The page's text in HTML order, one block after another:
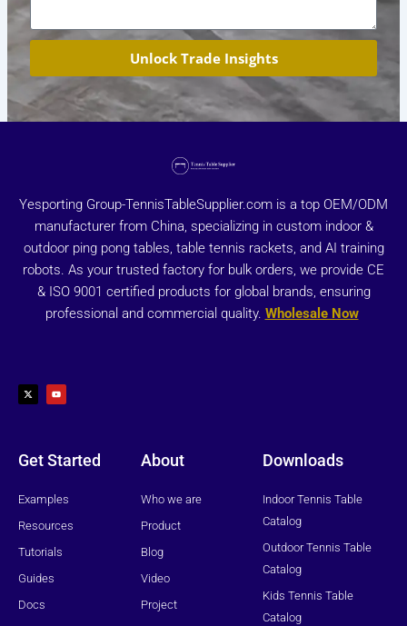
Unlock Trade Insights
Yesporting Group-TennisTableSupplier.com is a top OEM/ODM
manufacturer from China, specializing in custom indoor &
outdoor ping pong tables, table tennis rackets, and AI training
robots. As your trusted factory for bulk orders, we provide CE
& ISO 9001 certified products for global brands, ensuring
professional and commercial quality. Wholesale Now
t
w
i
u
t
u
Get Started
Examples
Resources
Tutorials
Guides
Docs
About
Who we are
Product
Blog
Video
Project
Downloads
Indoor Tennis Table
Catalog
Outdoor Tennis Table
Catalog
Kids Tennis Table
Catalog